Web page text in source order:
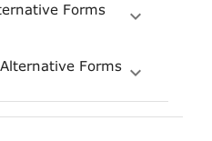
Forms
Forms